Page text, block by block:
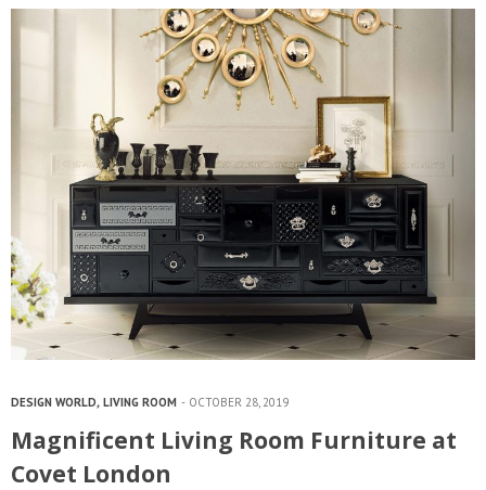
DESIGN WORLD, LIVING ROOM OCTOBER 28, 2019
Magnificent Living Room Furniture at
Covet London